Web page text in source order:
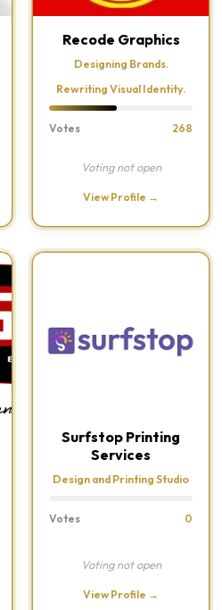
Recode Graphics
Designing Brands.
Rewriting Visual Identity.
Votes 268
Voting not open
View Profile →
Surfstop Printing
Services
Design and Printing Studio
Votes 0
Voting not open
View Profile →